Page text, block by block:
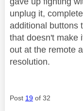
unplug it,
additional buttons
that doesn't make
out at the remote
resolution.
Post 19 of 32